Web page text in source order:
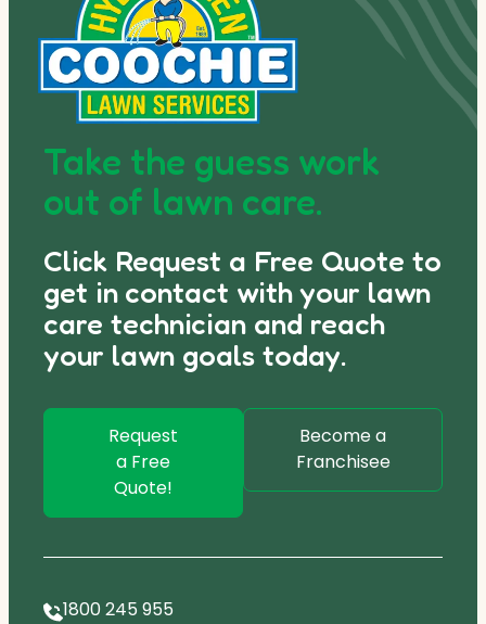
Take the guess work
out of lawn care.
Click Request a Free Quote to
get in contact with your lawn
care technician and reach
your lawn goals today.
Request
a Free
Quote!
Become a
Franchisee
1800 245 955